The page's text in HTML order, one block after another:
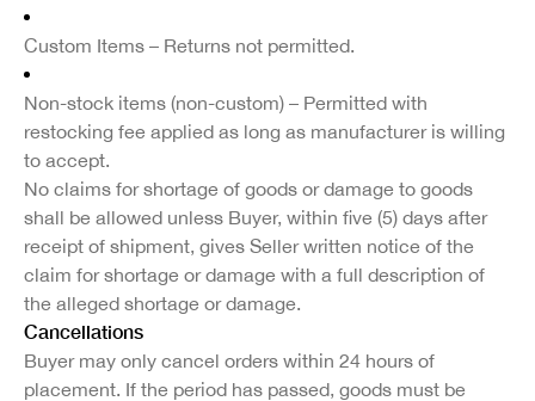
Custom Items – Returns not permitted.
Non-stock items (non-custom) – Permitted with
restocking fee applied as long as manufacturer is willing
to accept.
No claims for shortage of goods or damage to goods
shall be allowed unless Buyer, within five (5) days after
receipt of shipment, gives Seller written notice of the
claim for shortage or damage with a full description of
the alleged shortage or damage.
Cancellations
Buyer may only cancel orders within 24 hours of
placement. If the period has passed, goods must be